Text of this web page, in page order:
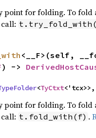
point for folding. To fold
call:
) ->
<TyCtxt<'tcx>>,
point for folding. To fold
call: t.fold_with(f) .